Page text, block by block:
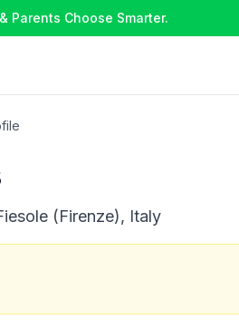
Parents Choose Smarter.
(Firenze), Italy